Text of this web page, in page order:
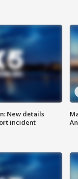
New details
incident